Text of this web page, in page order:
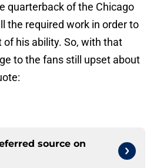
quarterback of the Chicago
the required work in order to
of his ability. So, with that
to the fans still upset about
source on